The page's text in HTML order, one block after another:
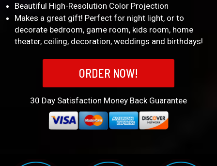
Beautiful High-Resolution Color Projection
Makes a great gift! Perfect for night light, or to
decorate bedroom, game room, kids room, home
theater, ceiling, decoration, weddings and birthdays!
ORDER NOW!
30 Day Satisfaction Money Back Guarantee